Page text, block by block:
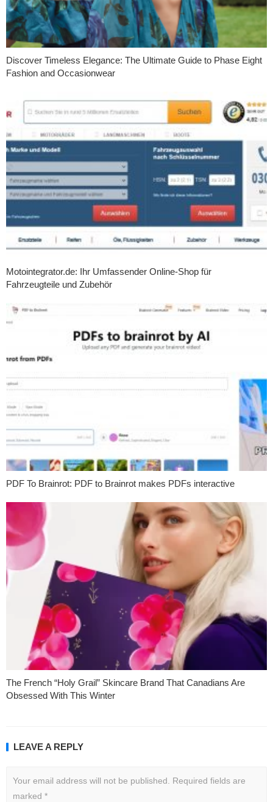
Discover Timeless Elegance: The Ultimate Guide to Phase Eight
Fashion and Occasionwear
Motointegrator.de: Ihr Umfassender Online-Shop für
Fahrzeugteile und Zubehör
PDF To Brainrot: PDF to Brainrot makes PDFs interactive
The French “Holy Grail” Skincare Brand That Canadians Are
Obsessed With This Winter
LEAVE A REPLY
Your email address will not be published.
Required fields are
marked *